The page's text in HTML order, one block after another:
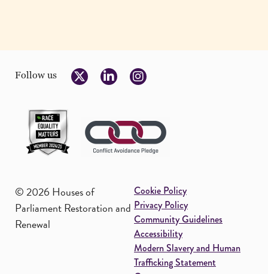
Follow us
© 2026 Houses of
Parliament Restoration and
Renewal
Footer
Cookie Policy
Privacy Policy
Community Guidelines
Accessibility
Modern Slavery and Human
Trafficking Statement